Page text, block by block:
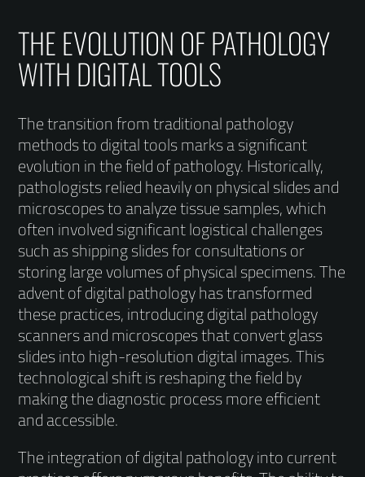
THE EVOLUTION OF PATHOLOGY
WITH DIGITAL TOOLS
The transition from traditional pathology
methods to digital tools marks a significant
evolution in the field of pathology. Historically,
pathologists relied heavily on physical slides and
microscopes to analyze tissue samples, which
often involved significant logistical challenges
such as shipping slides for consultations or
storing large volumes of physical specimens. The
advent of digital pathology has transformed
these practices, introducing digital pathology
scanners and microscopes that convert glass
slides into high-resolution digital images. This
technological shift is reshaping the field by
making the diagnostic process more efficient
and accessible.
The integration of digital pathology into current